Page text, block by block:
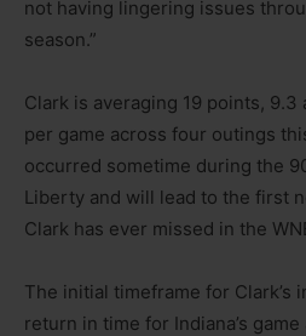
not having lingering issues
season.”
Clark is averaging 19 points,
per game across four outings
occurred sometime during the
Liberty and will lead to the first
Clark has ever missed in the
The initial timeframe for Clark’s
return in time for Indiana’s